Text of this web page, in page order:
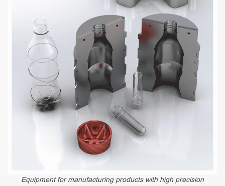
Equipment for manufacturing products with high precision